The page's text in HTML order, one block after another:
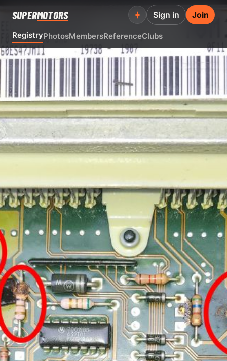
SUPERMOTORS
RegistryPhotosMembersReferenceClubs
Sign in Join